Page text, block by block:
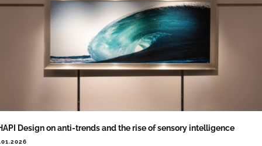
Design on anti-trends and the rise of sensory intelligence